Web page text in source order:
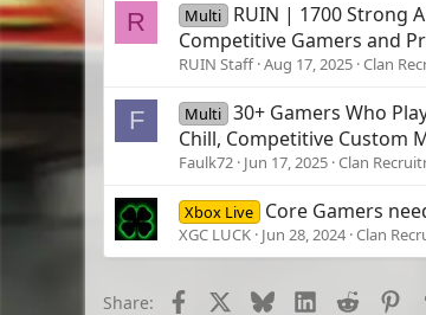
R Multi
RUIN | 1700 Strong
Competitive Gamers and
RUIN Staff Aug 17, 2025 Clan
F Multi 30+ Gamers Who
Chill, Competitive Custom
Faulk72 Jun 17, 2025 Clan
Xbox Live Core Gamers
XGC LUCK Jun 28, 2024 Clan
Share: Facebook BlueskyLinkedIn
Reddit